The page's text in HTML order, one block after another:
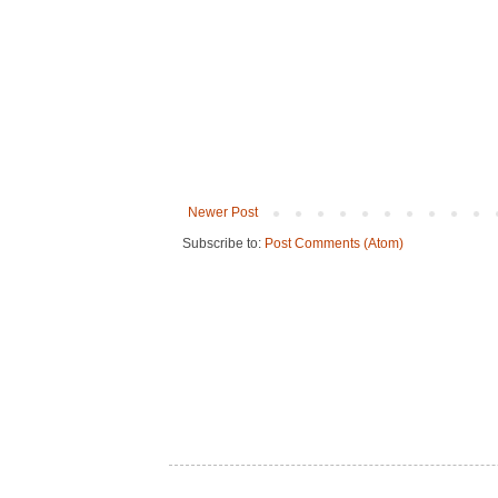
Newer Post
Subscribe to: Post Comments (Atom)